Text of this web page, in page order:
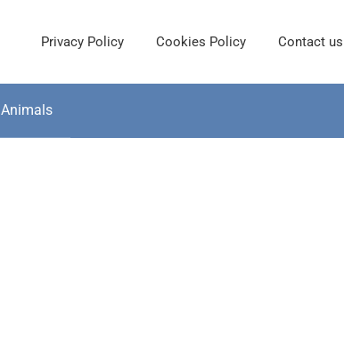
Privacy Policy Cookies Policy Contact us
Animals